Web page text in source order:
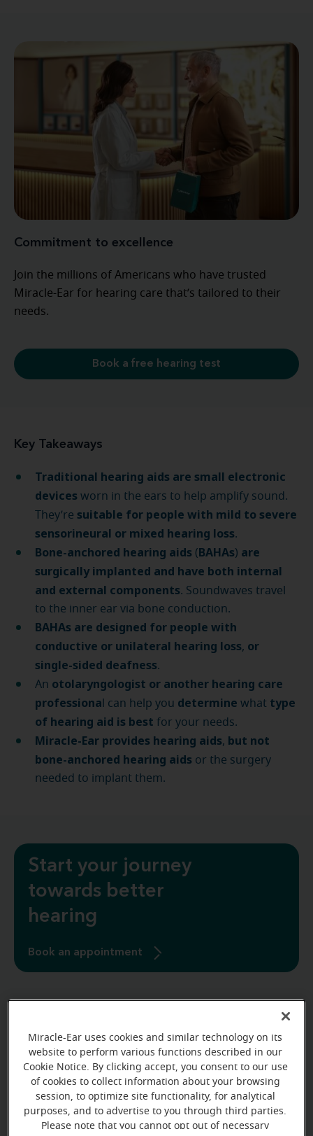
Commitment to excellence
Join the millions of Americans who have trusted
Miracle-Ear for hearing care that’s tailored to their
needs.
Book a free hearing test
Key Takeaways
Traditional hearing aids are small electronic
devices worn in the ears to help amplify sound.
They’re suitable for people with mild to severe
sensorineural or mixed hearing loss.
Bone-anchored hearing aids (BAHAs) are
surgically implanted and have both internal
and external components. Soundwaves travel
to the inner ear via bone conduction.
BAHAs are designed for people with
conductive or unilateral hearing loss, or
single-sided deafness.
An otolaryngologist or another hearing care
professiona l can help you determine what type
of hearing aid is best for your needs.
Miracle-Ear provides hearing aids, but not
bone-anchored hearing aids or the surgery
needed to implant them.
Start your journey
towards better
hearing
Book an appointment
Miracle-Ear uses cookies and similar technology on its
website to perform various functions described in our
Cookie Notice. By clicking accept, you consent to our use
of cookies to collect information about your browsing
session, to optimize site functionality, for analytical
purposes, and to advertise to you through third parties.
Please note that you cannot opt out of necessary